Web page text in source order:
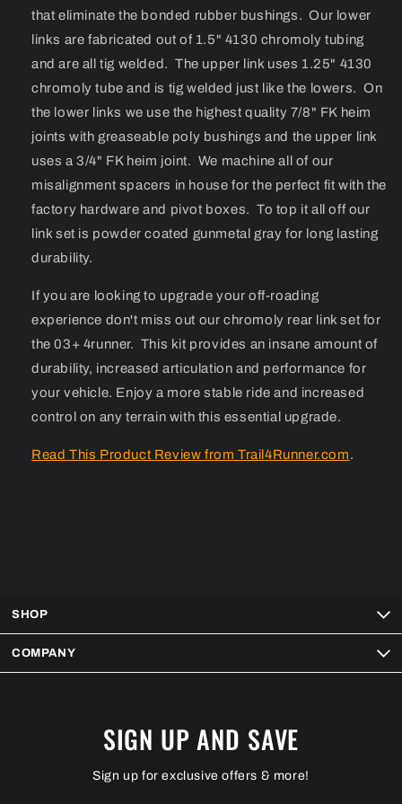
that eliminate the bonded rubber bushings. Our lower
links are fabricated out of 1.5" 4130 chromoly tubing
and are all tig welded. The upper link uses 1.25" 4130
chromoly tube and is tig welded just like the lowers. On
the lower links we use the highest quality 7/8" FK heim
joints with greaseable poly bushings and the upper link
uses a 3/4" FK heim joint. We machine all of our
misalignment spacers in house for the perfect fit with the
factory hardware and pivot boxes. To top it all off our
link set is powder coated gunmetal gray for long lasting
durability.
If you are looking to upgrade your off-roading
experience don't miss out our chromoly rear link set for
the 03+ 4runner. This kit provides an insane amount of
durability, increased articulation and performance for
your vehicle. Enjoy a more stable ride and increased
control on any terrain with this essential upgrade.
Read This Product Review from Trail4Runner.com.
SHOP
COMPANY
SIGN UP AND SAVE
Sign up for exclusive offers & more!